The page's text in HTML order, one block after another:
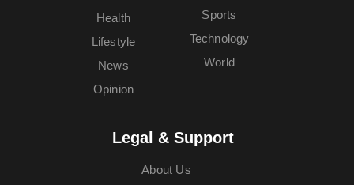
Health
Lifestyle
News
Opinion
Sports
Technology
World
Legal & Support
About Us